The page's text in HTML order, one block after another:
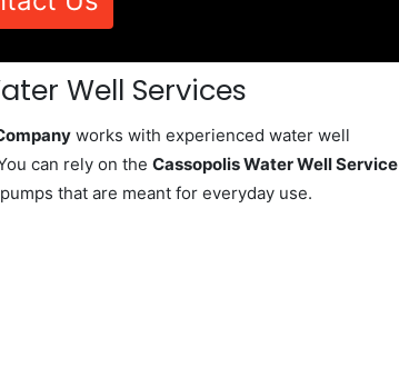
Well Services
works with experienced water well
can rely on the Cassopolis Water Well Service
that are meant for everyday use.